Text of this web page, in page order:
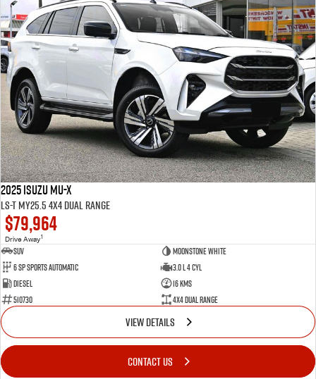
2025 Isuzu MU-X
LS-T MY25.5 4X4 Dual Range
$79,964
Drive Away1
SUV
Moonstone White
6 SP Sports Automatic
3.0 L 4 Cyl
Diesel
16 Kms
510730
4X4 Dual Range
VIEW DETAILS
CONTACT US